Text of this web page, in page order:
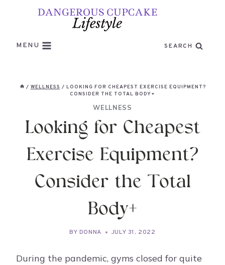
MENU SEARCH
/ WELLNESS / LOOKING FOR CHEAPEST EXERCISE EQUIPMENT?
CONSIDER THE TOTAL BODY+
WELLNESS
Looking for Cheapest
Exercise Equipment?
Consider the Total
Body+
BY DONNA JULY 31, 2022
During the pandemic, gyms closed for quite